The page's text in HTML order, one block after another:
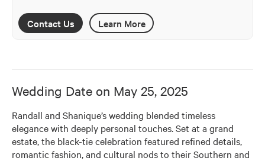
Contact Us Learn More
Wedding Date on May 25, 2025
Randall and Shanique’s wedding blended timeless
elegance with deeply personal touches. Set at a grand
estate, the black-tie celebration featured refined details,
romantic fashion, and cultural nods to their Southern and